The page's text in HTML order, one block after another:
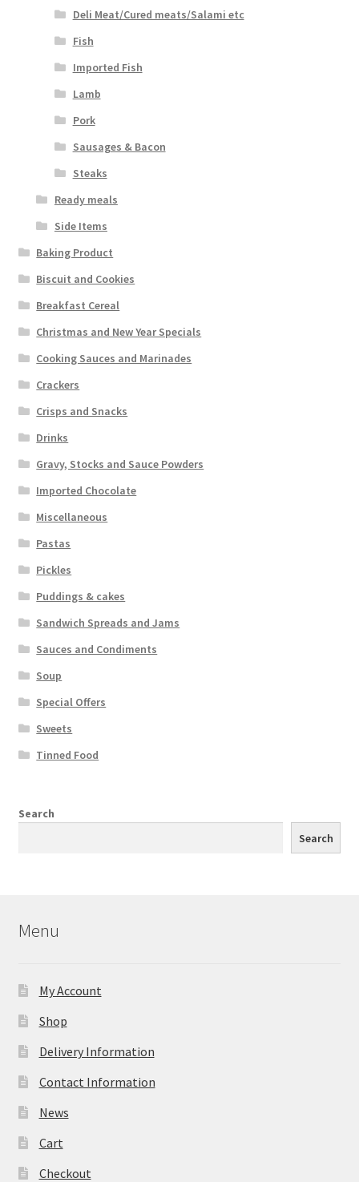
Deli Meat/Cured meats/Salami etc
Fish
Imported Fish
Lamb
Pork
Sausages & Bacon
Steaks
Ready meals
Side Items
Baking Product
Biscuit and Cookies
Breakfast Cereal
Christmas and New Year Specials
Cooking Sauces and Marinades
Crackers
Crisps and Snacks
Drinks
Gravy, Stocks and Sauce Powders
Imported Chocolate
Miscellaneous
Pastas
Pickles
Puddings & cakes
Sandwich Spreads and Jams
Sauces and Condiments
Soup
Special Offers
Sweets
Tinned Food
Search
Search
Menu
My Account
Shop
Delivery Information
Contact Information
News
Cart
Checkout